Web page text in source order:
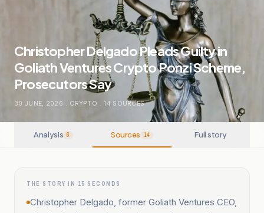
Christopher Delgado Pleads Guilty in
Goliath Ventures Crypto Ponzi Scheme,
Prosecutors Say
30 JUNE, 2026 . CRYPTO . 14 SOURCES
Analysis 6 Sources 14 Full story
THE STORY IN 15 SECONDS
Christopher Delgado, former Goliath Ventures CEO,